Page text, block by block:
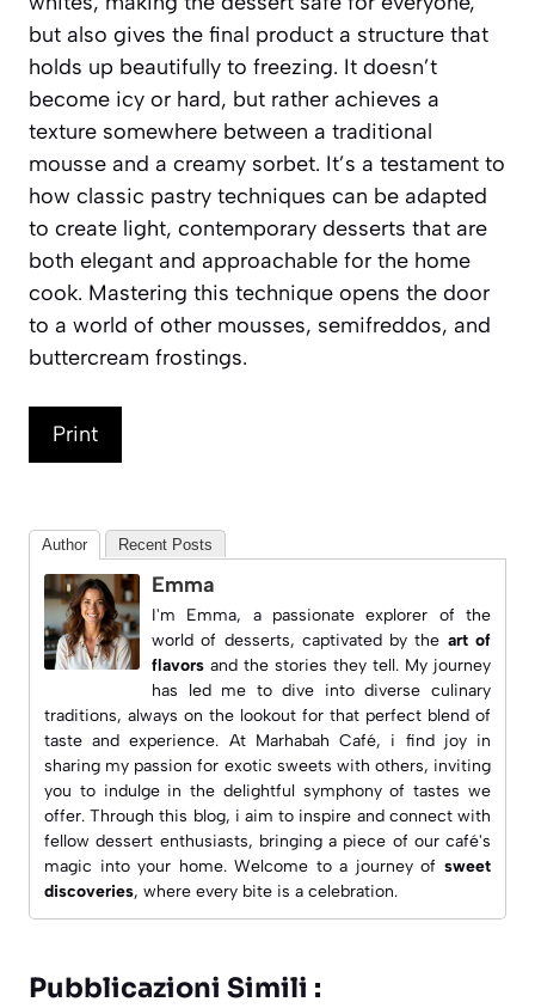
but also gives the final product a structure that
holds up beautifully to freezing. It doesn’t
become icy or hard, but rather achieves a
texture somewhere between a traditional
mousse and a creamy sorbet. It’s a testament to
how classic pastry techniques can be adapted
to create light, contemporary desserts that are
both elegant and approachable for the home
cook. Mastering this technique opens the door
to a world of other mousses, semifreddos, and
buttercream frostings.
Print
Author Recent Posts
Emma
I'm Emma, a passionate explorer of the
world of desserts, captivated by the art of
flavors and the stories they tell. My journey
has led me to dive into diverse culinary
traditions, always on the lookout for that perfect blend of
taste and experience. At Marhabah Café, i find joy in
sharing my passion for exotic sweets with others, inviting
you to indulge in the delightful symphony of tastes we
offer. Through this blog, i aim to inspire and connect with
fellow dessert enthusiasts, bringing a piece of our café's
magic into your home. Welcome to a journey of sweet
discoveries, where every bite is a celebration.
Pubblicazioni Simili :